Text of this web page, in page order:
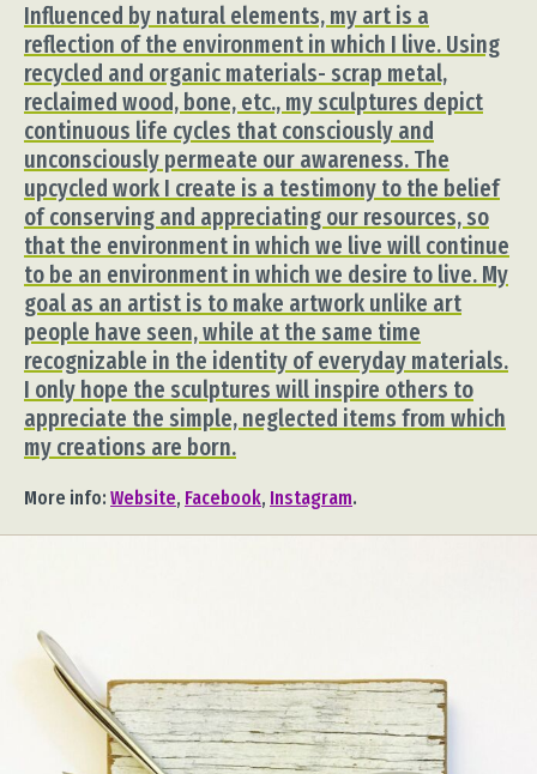
Influenced by natural elements, my art is a
reflection of the environment in which I live. Using
recycled and organic materials- scrap metal,
reclaimed wood, bone, etc., my sculptures depict
continuous life cycles that consciously and
unconsciously permeate our awareness. The
upcycled work I create is a testimony to the belief
of conserving and appreciating our resources, so
that the environment in which we live will continue
to be an environment in which we desire to live. My
goal as an artist is to make artwork unlike art
people have seen, while at the same time
recognizable in the identity of everyday materials.
I only hope the sculptures will inspire others to
appreciate the simple, neglected items from which
my creations are born.
More info: Website, Facebook, Instagram.